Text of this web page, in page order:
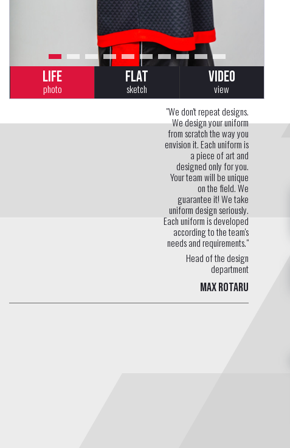
LIFE
photo
FLAT
sketch
VIDEO
view
"We don't repeat designs.
We design your uniform
from scratch the way you
envision it. Each uniform is
a piece of art and
designed only for you.
Your team will be unique
on the field. We
guarantee it! We take
uniform design seriously.
Each uniform is developed
according to the team's
needs and requirements."
Head of the design
department
Max Rotaru